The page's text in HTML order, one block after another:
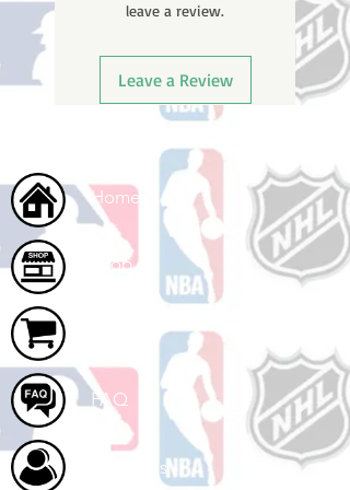
leave a review.
Leave a Review
Home
Shop
FAQ
About Us